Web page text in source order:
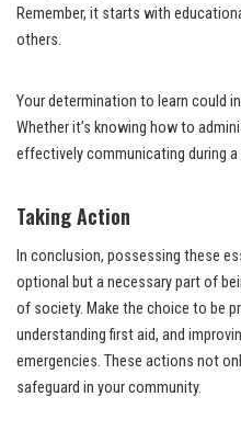
Remember, it starts with
others.
Your determination to learn could
Whether it’s knowing how to
effectively communicating during
Taking Action
In conclusion, possessing these
optional but a necessary part of
of society. Make the choice to be
understanding first aid, and
emergencies. These actions not
safeguard in your community.